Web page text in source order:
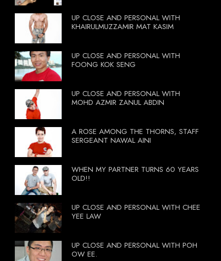
UP CLOSE AND PERSONAL WITH
KHAIRULMUZZAMIR MAT KASIM
UP CLOSE AND PERSONAL WITH
FOONG KOK SENG
UP CLOSE AND PERSONAL WITH
MOHD AZMIR ZANUL ABDIN
A ROSE AMONG THE THORNS, STAFF
SERGEANT NAWAL AINI
WHEN MY PARTNER TURNS 60 YEARS
OLD!!
UP CLOSE AND PERSONAL WITH CHEE
YEE LAW
UP CLOSE AND PERSONAL WITH POH
OW EE.